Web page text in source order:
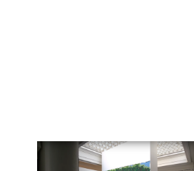
All Categories